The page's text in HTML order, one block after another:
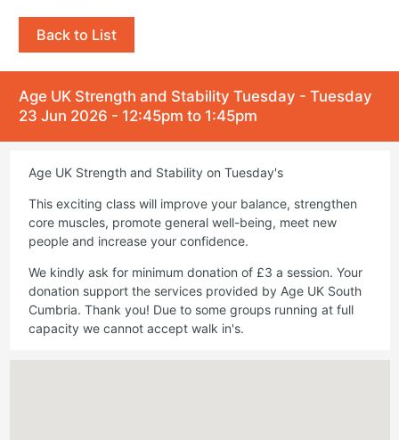
Back to List
Age UK Strength and Stability Tuesday - Tuesday
23 Jun 2026 - 12:45pm to 1:45pm
Age UK Strength and Stability on Tuesday's
This exciting class will improve your balance, strengthen
core muscles, promote general well-being, meet new
people and increase your confidence.
We kindly ask for minimum donation of £3 a session. Your
donation support the services provided by Age UK South
Cumbria. Thank you! Due to some groups running at full
capacity we cannot accept walk in's.